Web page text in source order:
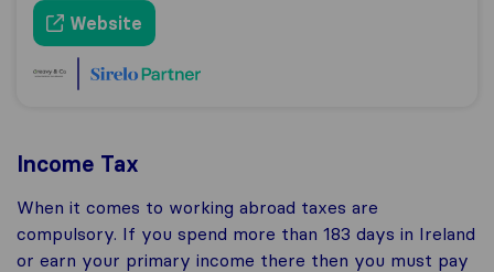
Website
Income Tax
When it comes to working abroad taxes are
compulsory. If you spend more than 183 days in Ireland
or earn your primary income there then you must pay